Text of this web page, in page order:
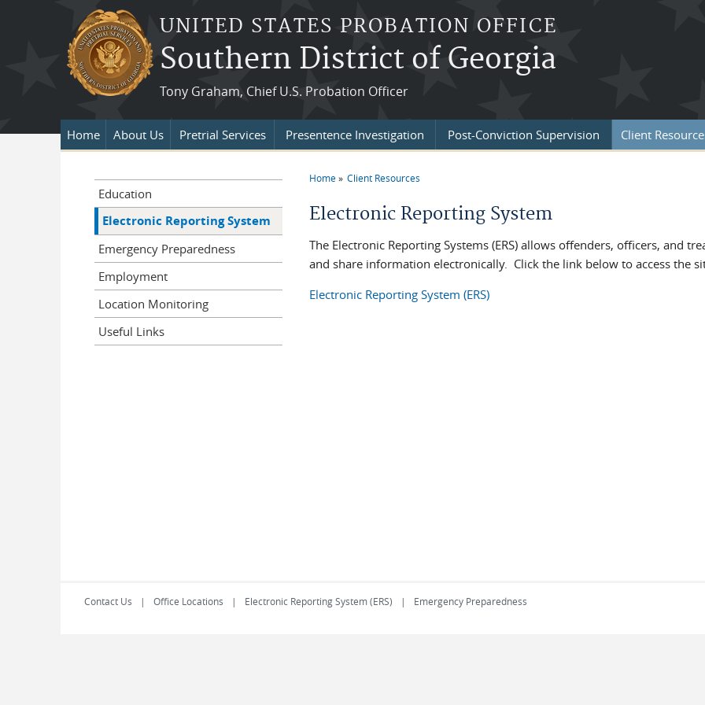
Skip to main content
UNITED STATES PROBATION OFFICE
Southern District of Georgia
Tony Graham, Chief U.S. Probation Officer
Home About Us Pretrial Services Presentence Investigation Post-Conviction Supervision Client
Home Client Resources
Electronic Reporting System
The Electronic Reporting Systems (ERS) allows offenders, officers, and
and share information electronically. Click the link below to access the
Electronic Reporting System (ERS)
Education
Electronic Reporting System
Emergency Preparedness
Employment
Location Monitoring
Useful Links
Contact Us Office Locations Electronic Reporting System (ERS) Emergency Preparedness